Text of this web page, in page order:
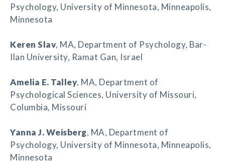
Psychology, University of Minnesota, Minneapolis,
Minnesota
Keren Slav, MA, Department of Psychology, Bar-
Ilan University, Ramat Gan, Israel
Amelia E. Talley, MA, Department of
Psychological Sciences, University of Missouri,
Columbia, Missouri
Yanna J. Weisberg, MA, Department of
Psychology, University of Minnesota, Minneapolis,
Minnesota